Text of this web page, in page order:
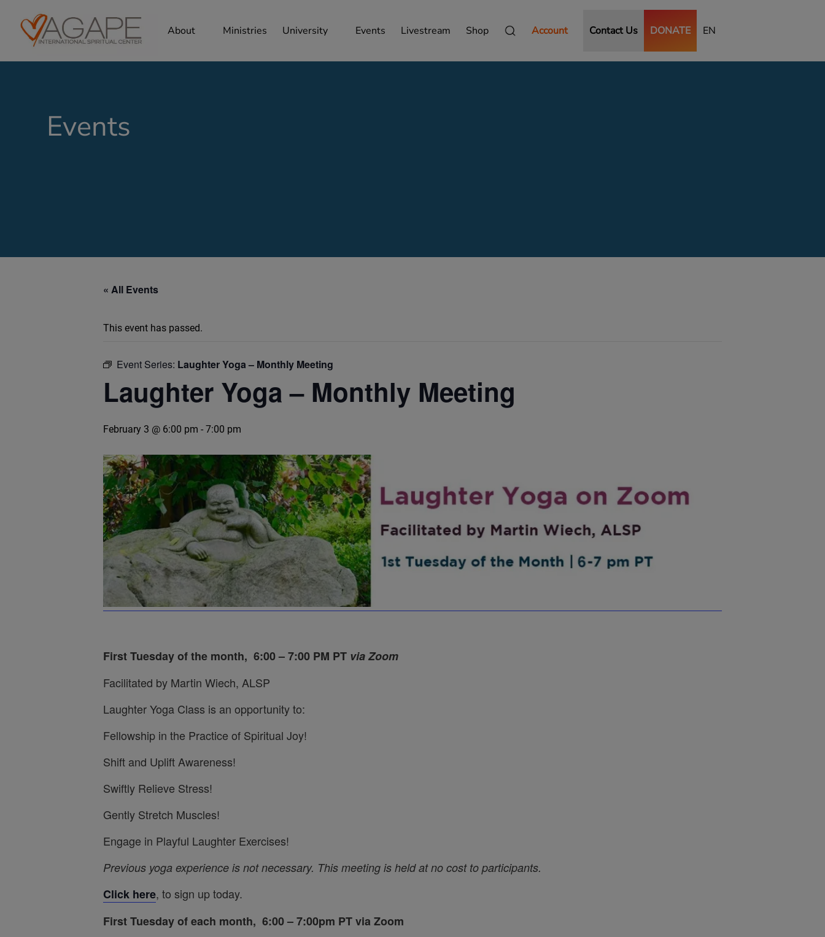
About Ministries University Events Livestream Shop Account Contact Us DONATE EN
Events
« All Events
This event has passed.
Event Series: Laughter Yoga – Monthly Meeting
Laughter Yoga – Monthly Meeting
February 3 @ 6:00 pm - 7:00 pm
First Tuesday of the month, 6:00 – 7:00 PM PT via Zoom
Facilitated by Martin Wiech, ALSP
Laughter Yoga Class is an opportunity to:
Fellowship in the Practice of Spiritual Joy!
Shift and Uplift Awareness!
Swiftly Relieve Stress!
Gently Stretch Muscles!
Engage in Playful Laughter Exercises!
Previous yoga experience is not necessary. This meeting is held at no cost to participants.
Click here, to sign up today.
First Tuesday of each month, 6:00 – 7:00pm PT via Zoom